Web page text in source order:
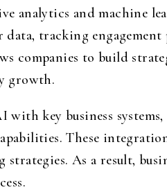
analytics and machine
data, tracking
companies to build
growth.
key business
These
As a result,